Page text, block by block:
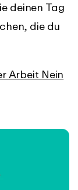
deinen Tag
die du
Arbeit Nein